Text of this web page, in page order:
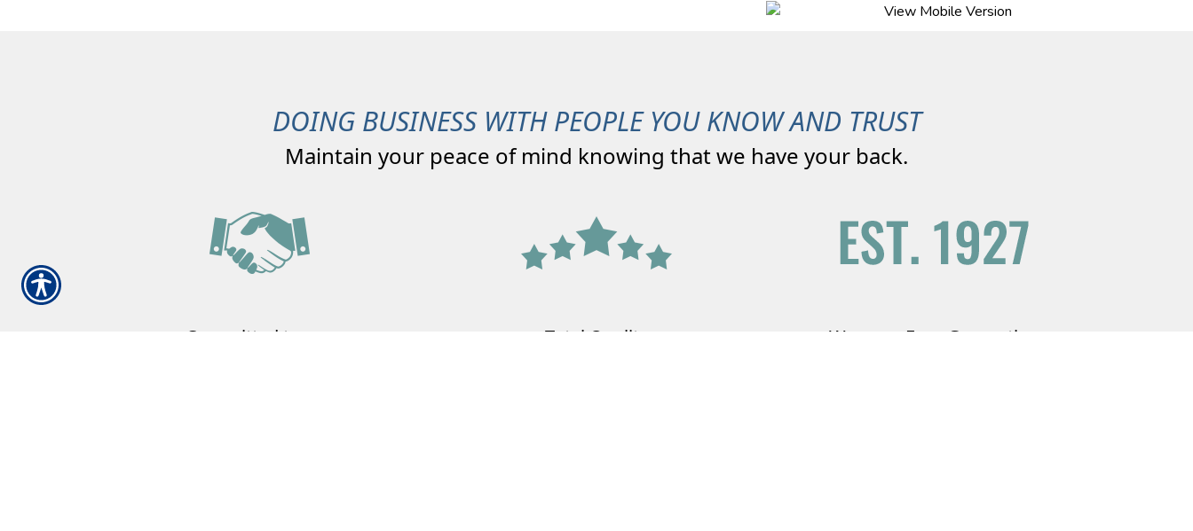
DOING BUSINESS WITH PEOPLE YOU KNOW AND TRUST
Maintain your peace of mind knowing that we have your back.
Committed to our
Total Quality
We are a Four Generation